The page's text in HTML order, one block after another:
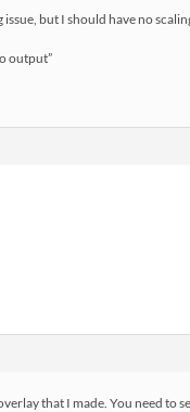
issue, but I should have no
output”
that I made. You need to